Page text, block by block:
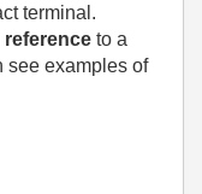
terminal.
reference to a
see examples of